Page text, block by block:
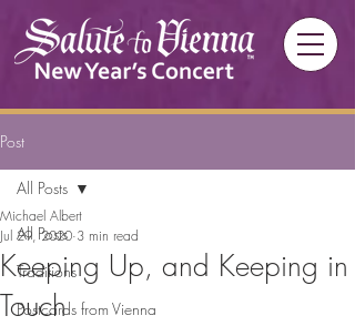
Post
All Posts
Traditions
Postcards from Vienna
All Posts
Keeping Up, and Keeping in
Touch
Michael Albert
Jul 29, 2020 3 min read